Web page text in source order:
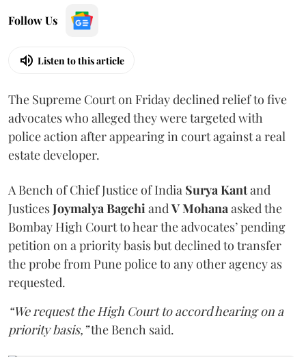
Follow Us
Listen to this article
The Supreme Court on Friday declined relief to five
advocates who alleged they were targeted with
police action after appearing in court against a real
estate developer.
A Bench of Chief Justice of India Surya Kantand
JusticesJoymalya BagchiandV Mohanaasked the
Bombay High Court to hear the advocates’ pending
petition on a priority basis but declined to transfer
the probe from Pune police to any other agency as
requested.
“We request the High Court to accord hearing on a
priority basis,”the Bench said.